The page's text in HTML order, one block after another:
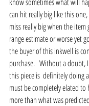
can hit really big like this
miss really big when the
range estimate or worse yet
the buyer of this inkwell is
purchase.   Without a doubt,
this piece is  definitely doing
must be completely elated to
more than what was